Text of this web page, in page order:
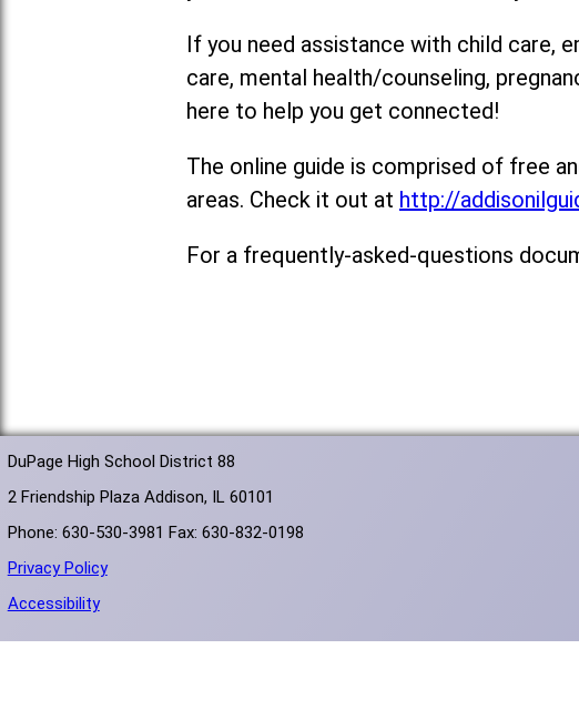
If you need assistance with child care,
care, mental health/counseling,
here to help you get connected!
The online guide is comprised of free
areas. Check it out at http://
For a frequently-asked-questions
DuPage High School District 88
2 Friendship Plaza Addison, IL 60101
Phone: 630-530-3981 Fax: 630-832-0198
Privacy Policy
Accessibility